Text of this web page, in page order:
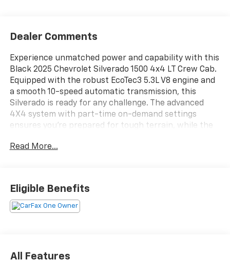
Dealer Comments
Experience unmatched power and capability with this
Black 2025 Chevrolet Silverado 1500 4x4 LT Crew Cab.
Equipped with the robust EcoTec3 5.3L V8 engine and
a smooth 10-speed automatic transmission, this
Silverado is ready for any challenge. The advanced
4X4 system with part-time on-demand settings
ensures you're prepared for tough terrain, while the
locking/open tailgate make loading cargo effortless.
CarPlay and Android Auto, Google Built-In, Amazon
Alexa compatibility, and a customizable 12.3-inch
digital instrument cluster. Stay comfortable with
and pedestrian automatic emergency braking,
Read More...
Eligible Benefits
All Features